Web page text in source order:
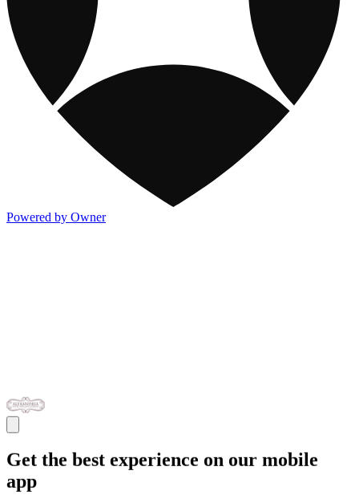
Powered by Owner
Get the best experience on our mobile
app